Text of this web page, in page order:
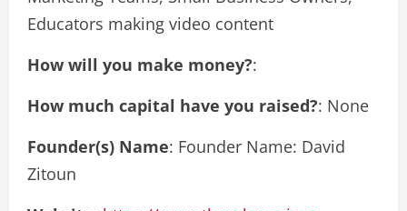
Educators making video content
How will you make money?:
How much capital have you raised?: None
Founder(s) Name: Founder Name: David
Zitoun